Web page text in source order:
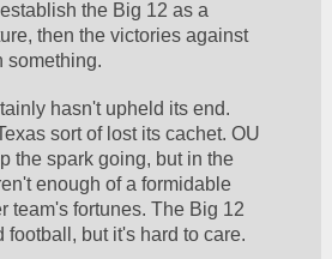
the Big 12 as a
then the victories against
something.
hasn't upheld its end.
sort of lost its cachet. OU
the spark going, but in the
enough of a formidable
team's fortunes. The Big 12
football, but it's hard to care.